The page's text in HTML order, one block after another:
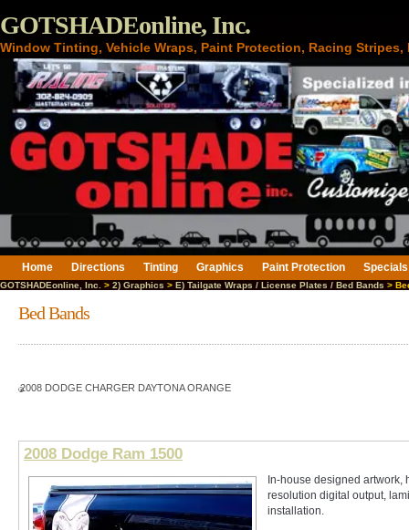
GOTSHADEonline, Inc.
Window Tinting, Vehicle Wraps, Paint Protection, Racing
Home Directions Tinting Graphics Paint Protection Specials
GOTSHADEonline, Inc. > 2) Graphics > E) Tailgate Wraps / License Plates / Bed Bands >
Bed Bands
2008 DODGE CHARGER DAYTONA ORANGE
2008 Dodge Ram 1500
In-house designed artwork,
resolution digital output,
installation.